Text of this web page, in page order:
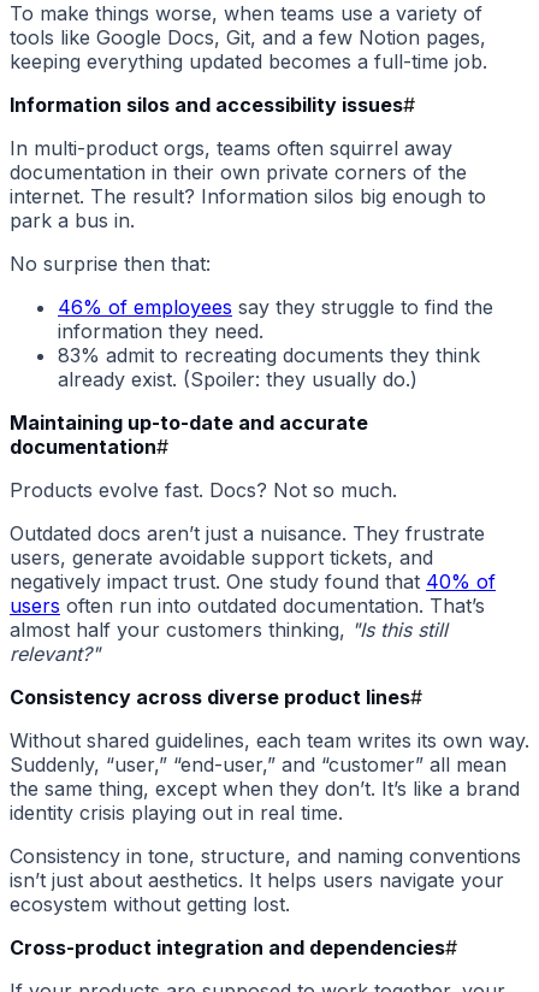
To make things worse, when teams use a variety of
tools like Google Docs, Git, and a few Notion pages,
keeping everything updated becomes a full-time job.
Information silos and accessibility issues#
In multi-product orgs, teams often squirrel away
documentation in their own private corners of the
internet. The result? Information silos big enough to
park a bus in.
No surprise then that:
46% of employees say they struggle to find the
information they need.
83% admit to recreating documents they think
already exist. (Spoiler: they usually do.)
Maintaining up-to-date and accurate
documentation#
Products evolve fast. Docs? Not so much.
Outdated docs aren’t just a nuisance. They frustrate
users, generate avoidable support tickets, and
negatively impact trust. One study found that 40% of
users often run into outdated documentation. That’s
almost half your customers thinking, "Is this still
relevant?"
Consistency across diverse product lines#
Without shared guidelines, each team writes its own way.
Suddenly, “user,” “end-user,” and “customer” all mean
the same thing, except when they don’t. It’s like a brand
identity crisis playing out in real time.
Consistency in tone, structure, and naming conventions
isn’t just about aesthetics. It helps users navigate your
ecosystem without getting lost.
Cross-product integration and dependencies#